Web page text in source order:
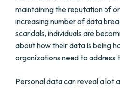
maintaining the reputation of
increasing number of data
scandals, individuals are
about how their data is being
organizations need to address
Personal data can reveal a lot